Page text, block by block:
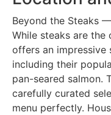
Beyond the Steaks
While steaks are the
offers an impressive
including their
pan-seared salmon.
carefully curated
menu perfectly.